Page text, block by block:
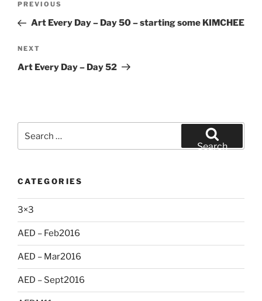
Previous
Post
PREVIOUS
Art Every Day – Day 50 – starting some KIMCHEE
Next
Post
NEXT
Art Every Day – Day 52
for:
Search
CATEGORIES
3×3
AED – Feb2016
AED – Mar2016
AED – Sept2016